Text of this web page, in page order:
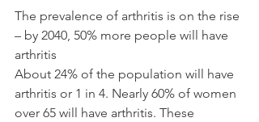
The prevalence of arthritis is on the rise
– by 2040, 50% more people will have
arthritis
About 24% of the population will have
arthritis or 1 in 4. Nearly 60% of women
over 65 will have arthritis. These